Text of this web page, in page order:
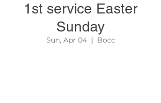
1st service Easter
Sunday
Sun, Apr 04
  |
Bocc